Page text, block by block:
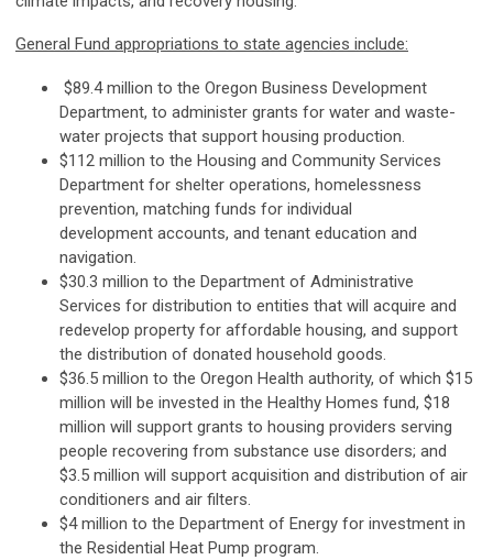
General Fund appropriations to state agencies include:
$89.4 million to the Oregon Business Development
Department, to administer grants for water and waste-
water projects that support housing production.
$112 million to the Housing and Community Services
Department for shelter operations, homelessness
prevention, matching funds for individual
development accounts, and tenant education and
navigation.
$30.3 million to the Department of Administrative
Services for distribution to entities that will acquire and
redevelop property for affordable housing, and support
the distribution of donated household goods.
$36.5 million to the Oregon Health authority, of which $15
million will be invested in the Healthy Homes fund, $18
million will support grants to housing providers serving
people recovering from substance use disorders; and
$3.5 million will support acquisition and distribution of air
conditioners and air filters.
$4 million to the Department of Energy for investment in
the Residential Heat Pump program.